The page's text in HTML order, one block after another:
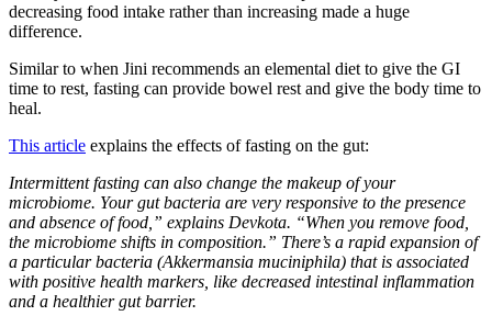
decreasing food intake rather than increasing made a huge
difference.
Similar to when Jini recommends an elemental diet to give the GI
time to rest, fasting can provide bowel rest and give the body time to
heal.
This article explains the effects of fasting on the gut:
Intermittent fasting can also change the makeup of your
microbiome. Your gut bacteria are very responsive to the presence
and absence of food,” explains Devkota. “When you remove food,
the microbiome shifts in composition.” There’s a rapid expansion of
a particular bacteria (Akkermansia muciniphila) that is associated
with positive health markers, like decreased intestinal inflammation
and a healthier gut barrier.